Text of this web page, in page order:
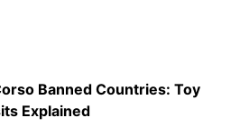
Banned Countries: Toy
Explained